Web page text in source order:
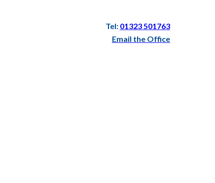
Tel: 01323 501763
Email the Office